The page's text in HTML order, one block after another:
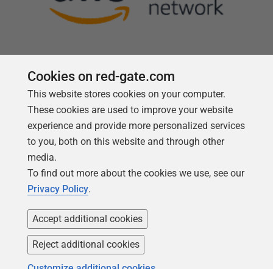
Follow us
Copyright 1999 -2026Red Gate Software Ltd
Cookies on red-gate.com
This website stores cookies on your computer.
These cookies are used to improve your website
experience and provide more personalized services
to you, both on this website and through other
media.
To find out more about the cookies we use, see our
Privacy Policy.
Accept additional cookies
Reject additional cookies